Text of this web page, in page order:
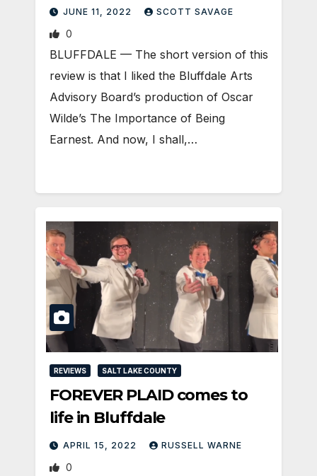
JUNE 11, 2022 SCOTT SAVAGE
0
BLUFFDALE — The short version of this
review is that I liked the Bluffdale Arts
Advisory Board’s production of Oscar
Wilde’s The Importance of Being
Earnest. And now, I shall,…
REVIEWS SALT LAKE COUNTY
FOREVER PLAID comes to
life in Bluffdale
APRIL 15, 2022 RUSSELL WARNE
0